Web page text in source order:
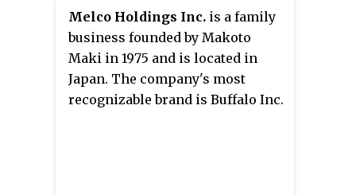
York City, and Oak Brook, Illinois.
the IEEE standards 802.11a,
802.11b, 802.11g, 802.11n, and
802.11ac. The company was
founded in 2004.
Melco Holdings Inc. is a family
business founded by Makoto
Maki in 1975 and is located in
Japan. The company's most
recognizable brand is Buffalo Inc.